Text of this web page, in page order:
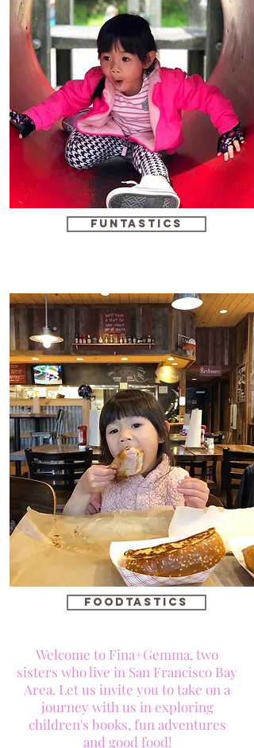
funtastics
foodtastics
Welcome to Fina+Gemma, two
sisters who live in San Francisco Bay
Area. Let us invite you to take on a
journey with us in exploring
children's books, fun adventures
and good food!